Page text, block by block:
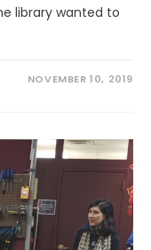
library wanted to
NOVEMBER 10, 2019